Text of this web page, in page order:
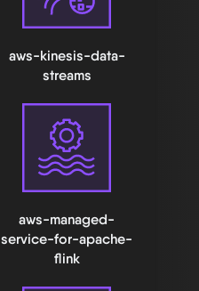
aws-kinesis-data-
streams
aws-managed-
service-for-apache-
flink